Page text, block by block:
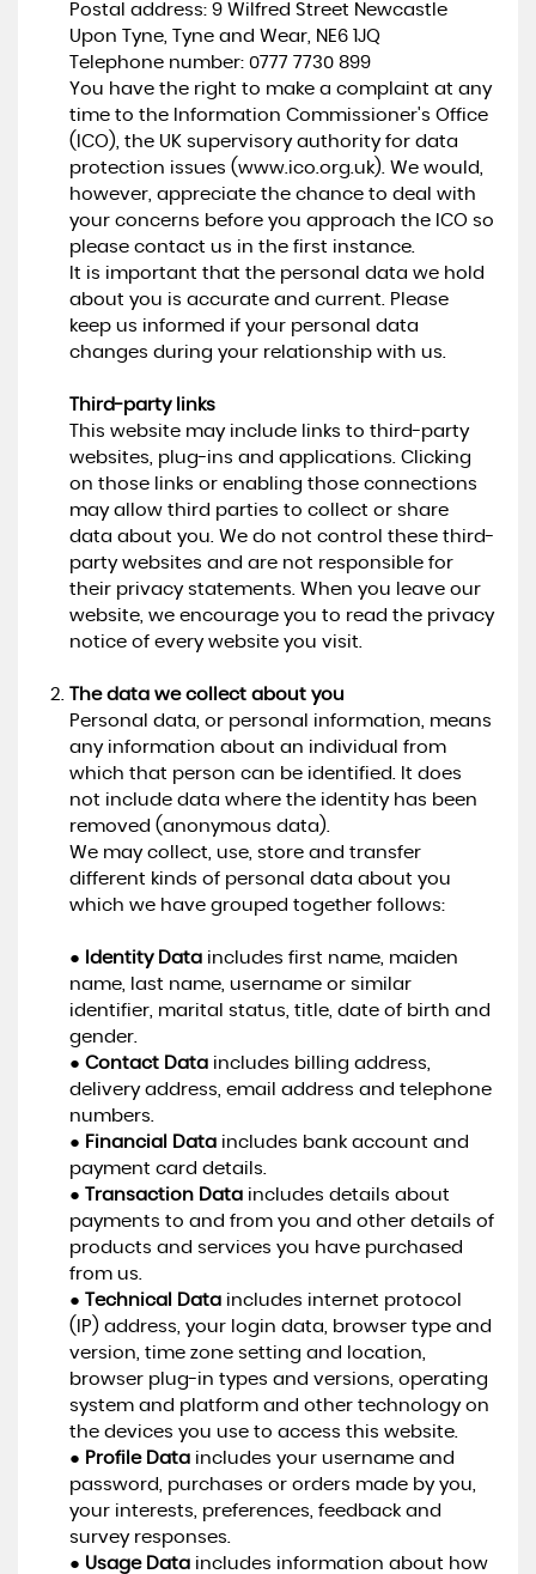
Postal address: 9 Wilfred Street Newcastle
Upon Tyne, Tyne and Wear, NE6 1JQ
Telephone number: 0777 7730 899
You have the right to make a complaint at any
time to the Information Commissioner's Office
(ICO), the UK supervisory authority for data
protection issues (www.ico.org.uk). We would,
however, appreciate the chance to deal with
your concerns before you approach the ICO so
please contact us in the first instance.
It is important that the personal data we hold
about you is accurate and current. Please
keep us informed if your personal data
changes during your relationship with us.
Third-party links
This website may include links to third-party
websites, plug-ins and applications. Clicking
on those links or enabling those connections
may allow third parties to collect or share
data about you. We do not control these third-
party websites and are not responsible for
their privacy statements. When you leave our
website, we encourage you to read the privacy
notice of every website you visit.
The data we collect about you
Personal data, or personal information, means
any information about an individual from
which that person can be identified. It does
not include data where the identity has been
removed (anonymous data).
We may collect, use, store and transfer
different kinds of personal data about you
which we have grouped together follows:
● Identity Dataincludes first name, maiden
name, last name, username or similar
identifier, marital status, title, date of birth and
gender.
● Contact Dataincludes billing address,
delivery address, email address and telephone
numbers.
● Financial Dataincludes bank account and
payment card details.
●
Transaction Dataincludes details about
payments to and from you and other details of
products and services you have purchased
from us.
●
Technical Dataincludes internet protocol
(IP) address, your login data, browser type and
version, time zone setting and location,
browser plug-in types and versions, operating
system and platform and other technology on
the devices you use to access this website.
● Profile Dataincludes your username and
password, purchases or orders made by you,
your interests, preferences, feedback and
survey responses.
● Usage Dataincludes information about how